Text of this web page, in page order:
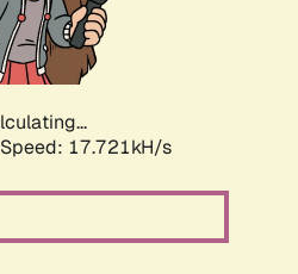
Speed: 17.721kH/s